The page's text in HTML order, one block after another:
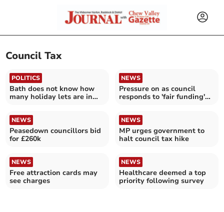
Council Tax
POLITICS
Bath does not know how
many holiday lets are in
NEWS
Pressure on as council
responds to 'fair funding'
NEWS
Peasedown councillors bid
for £260k
NEWS
MP urges government to
halt council tax hike
NEWS
Free attraction cards may
see charges
NEWS
Healthcare deemed a top
priority following survey